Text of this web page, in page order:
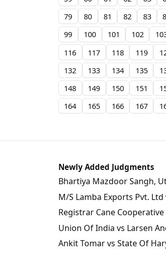
79
80 81 82 83
99
100 101 102
116
117 118 119
132
133 134 135
148
149 150 151
164
165 166 167
Newly Added Judgments
Bhartiya Mazdoor Sangh,
M/S Lamba Exports Pvt.
Registrar Cane
Union Of India vs Larsen
Ankit Tomar vs State Of